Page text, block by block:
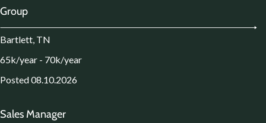
Group
Bartlett, TN
65k/year - 70k/year
Posted 08.10.2026
Sales Manager